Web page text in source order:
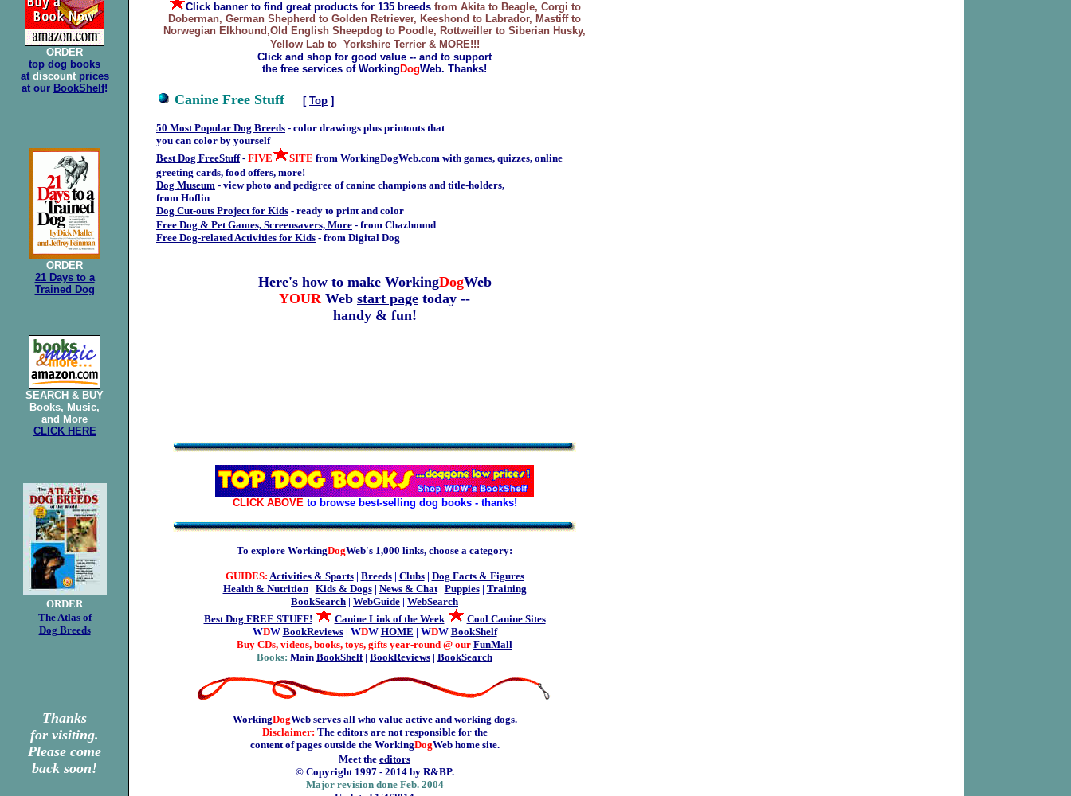
ORDER
top dog books
at discountprices
at our BookShelf!
ORDER
21 Days to a
Trained Dog
SEARCH & BUY
Books, Music,
and More
CLICK HERE
Click banner to find great products for 135 breedsfrom Akita to Beagle, Corgi to
Doberman, German Shepherd to Golden Retriever, Keeshond to Labrador, Mastiff to
Norwegian Elkhound,Old English Sheepdog to Poodle, Rottweiller to Siberian Husky,
Yellow Lab to Yorkshire Terrier & MORE!!!
Click and shop for good value -- and to support
the free services of Working DogWeb. Thanks!
Canine Free Stuff [ Top ]
50 Most Popular Dog Breeds - color drawings plus printouts that
you can color by yourself
Best Dog FreeStuff- FIVE SITE from WorkingDogWeb.com with games, quizzes, online
greeting cards, food offers, more!
Dog Museum - view photo and pedigree of canine champions and title-holders,
from Hoflin
Dog Cut-outs Project for Kids - ready to print and color
Free Dog & Pet Games, Screensavers, More - from Chazhound
Free Dog-related Activities for Kids - from Digital Dog
Here's how to make WorkingDogWeb
YOURWeb start page today --
handy & fun!
ORDER
The Atlas of
Dog Breeds
Thanks
for visiting.
Please come
back soon!
CLICK ABOVE to browse best-selling dog books - thanks!
To explore WorkingDogWeb's 1,000 links, choose a category:
GUIDES: Activities & Sports| Breeds| Clubs| Dog Facts & Figures
Health & Nutrition| Kids & Dogs| News & Chat| Puppies| Training
BookSearch | WebGuide | WebSearch
Best Dog FREE STUFF!
Canine Link of the Week
Cool Canine Sites
WDW BookReviews| WDW HOME | WDW BookShelf
Buy CDs, videos, books, toys, gifts year-round @ our FunMall
Books: Main BookShelf| BookReviews | BookSearch
WorkingDogWeb serves all who value active and working dogs.
Disclaimer: The editors are not responsible for the
content of pages outside the WorkingDogWeb home site.
Meet the editors
© Copyright 1997 - 2014 by R&BP.
Major revision done Feb. 2004